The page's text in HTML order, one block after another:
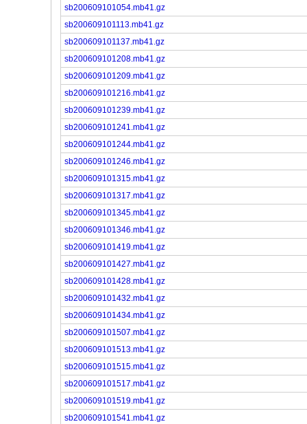
sb200609101054.mb41.gz
sb200609101113.mb41.gz
sb200609101137.mb41.gz
sb200609101208.mb41.gz
sb200609101209.mb41.gz
sb200609101216.mb41.gz
sb200609101239.mb41.gz
sb200609101241.mb41.gz
sb200609101244.mb41.gz
sb200609101246.mb41.gz
sb200609101315.mb41.gz
sb200609101317.mb41.gz
sb200609101345.mb41.gz
sb200609101346.mb41.gz
sb200609101419.mb41.gz
sb200609101427.mb41.gz
sb200609101428.mb41.gz
sb200609101432.mb41.gz
sb200609101434.mb41.gz
sb200609101507.mb41.gz
sb200609101513.mb41.gz
sb200609101515.mb41.gz
sb200609101517.mb41.gz
sb200609101519.mb41.gz
sb200609101541.mb41.gz